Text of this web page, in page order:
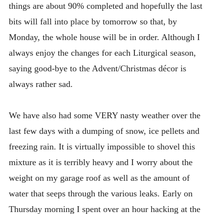
things are about 90% completed and hopefully the last
bits will fall into place by tomorrow so that, by
Monday, the whole house will be in order. Although I
always enjoy the changes for each Liturgical season,
saying good-bye to the Advent/Christmas décor is
always rather sad.
We have also had some VERY nasty weather over the
last few days with a dumping of snow, ice pellets and
freezing rain. It is virtually impossible to shovel this
mixture as it is terribly heavy and I worry about the
weight on my garage roof as well as the amount of
water that seeps through the various leaks. Early on
Thursday morning I spent over an hour hacking at the